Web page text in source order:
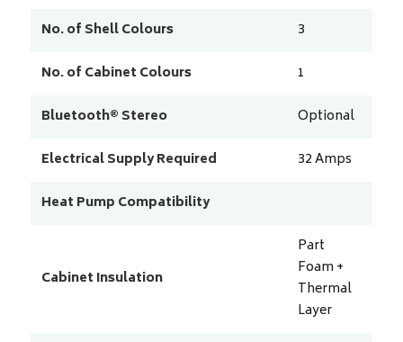
No. of Shell Colours
3
No. of Cabinet Colours
1
Bluetooth® Stereo
Optional
Electrical Supply Required
32Amps
Heat Pump Compatibility
Cabinet Insulation
Part
Foam +
Thermal
Layer